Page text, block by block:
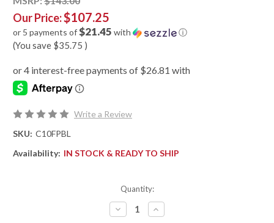
Our Price:$107.25
or 5 payments of$21.45 with ⓘ
(You save $35.75 )
Write a Review
SKU: C10FPBL
Availability: IN STOCK & READY TO SHIP
Quantity:
DECREASE
QUANTITY
INCREASE
QUANTITY